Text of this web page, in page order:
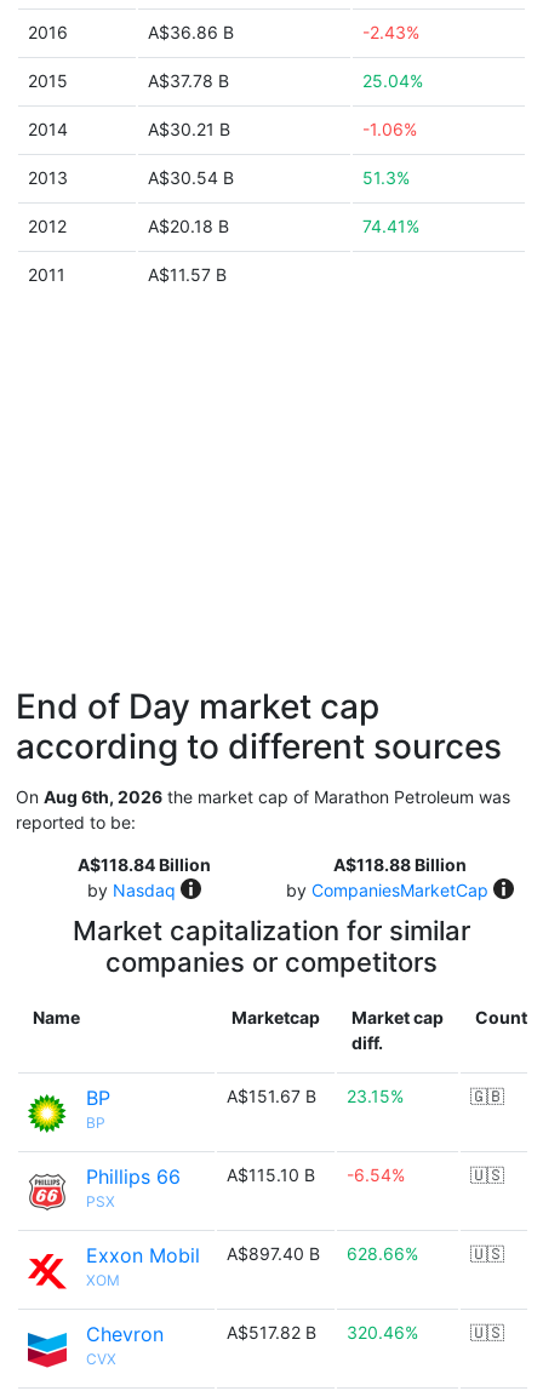
2016 A$36.86 B -2.43%
2015 A$37.78 B 25.04%
2014 A$30.21 B -1.06%
2013 A$30.54 B 51.3%
2012 A$20.18 B 74.41%
2011 A$11.57 B
End of Day market cap
according to different sources
On Aug 6th, 2026 the market cap of Marathon Petroleum was
reported to be:
A$118.84 Billion
by Nasdaq
A$118.88 Billion
by CompaniesMarketCap
Market capitalization for similar
companies or competitors
Name Marketcap
Market cap
diff.
Country
BP
BP
A$151.67 B 23.15% 🇬🇧
Phillips 66
PSX
A$115.10 B -6.54% 🇺🇸
Exxon Mobil
XOM
A$897.40 B 628.66% 🇺🇸
Chevron
CVX
A$517.82 B 320.46% 🇺🇸